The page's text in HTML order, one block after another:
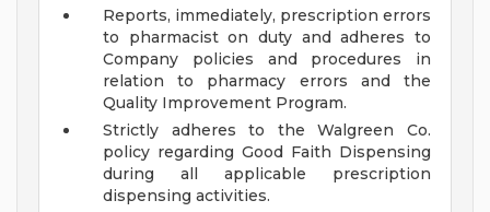
Reports, immediately, prescription errors
to pharmacist on duty and adheres to
Company policies and procedures in
relation to pharmacy errors and the
Quality Improvement Program.
Strictly adheres to the Walgreen Co.
policy regarding Good Faith Dispensing
during all applicable prescription
dispensing activities.